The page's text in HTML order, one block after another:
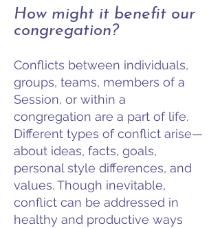
How might it benefit our
congregation?
Conflicts between individuals,
groups, teams, members of a
Session, or within a
congregation are a part of life.
Different types of conflict arise—
about ideas, facts, goals,
personal style differences, and
values. Though inevitable,
conflict can be addressed in
healthy and productive ways